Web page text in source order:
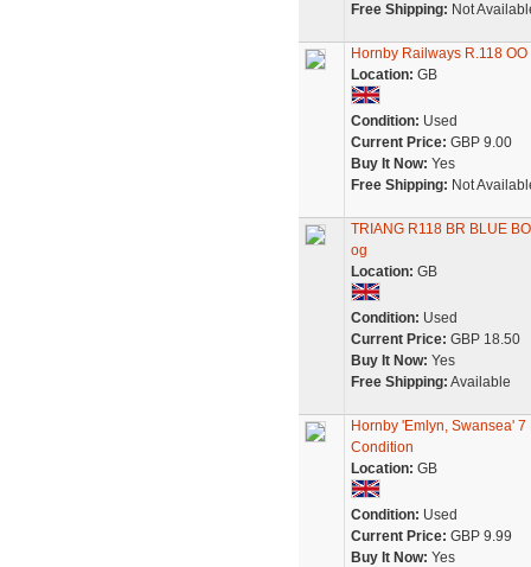
Free Shipping: Not
Hornby Railways R.118
Location: GB
Condition: Used
Current Price: GBP 9.00
Buy It Now: Yes
Free Shipping: Not
TRIANG R118 BR BLUE
og
Location: GB
Condition: Used
Current Price: GBP 18.50
Buy It Now: Yes
Free Shipping: Available
Hornby 'Emlyn, Swansea'
Condition
Location: GB
Condition: Used
Current Price: GBP 9.99
Buy It Now: Yes